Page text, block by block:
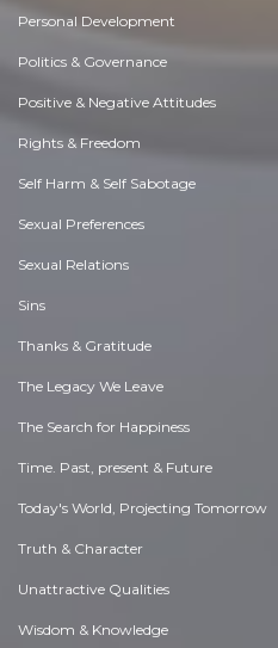
Personal Development
Politics & Governance
Positive & Negative Attitudes
Rights & Freedom
Self Harm & Self Sabotage
Sexual Preferences
Sexual Relations
Sins
Thanks & Gratitude
The Legacy We Leave
The Search for Happiness
Time. Past, present & Future
Today's World, Projecting Tomorrow
Truth & Character
Unattractive Qualities
Wisdom & Knowledge